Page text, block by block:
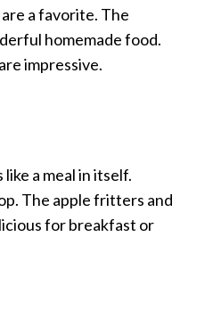
a favorite. The
homemade food.
impressive.
a meal in itself.
The apple fritters and
for breakfast or